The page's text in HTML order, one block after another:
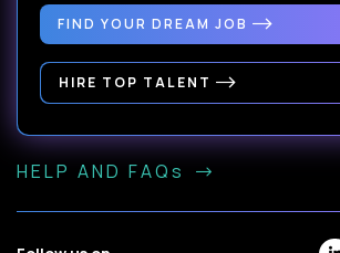
FIND YOUR DREAM JOB
HIRE TOP TALENT
HELP AND FAQs